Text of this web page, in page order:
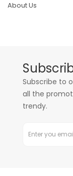
About Us
Subscribe to
all the
trendy.